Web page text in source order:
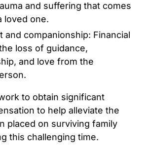
and suffering that comes
loved one.
and companionship: Financial
loss of guidance,
and love from the
to obtain significant
to help alleviate the
placed on surviving family
this challenging time.